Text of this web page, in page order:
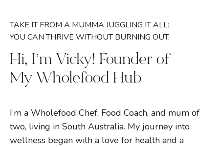
TAKE IT FROM A MUMMA JUGGLING IT ALL:
YOU CAN THRIVE WITHOUT BURNING OUT.
Hi, I’m Vicky! Founder of
My Wholefood Hub
I’m a Wholefood Chef, Food Coach, and mum of
two, living in South Australia. My journey into
wellness began with a love for health and a